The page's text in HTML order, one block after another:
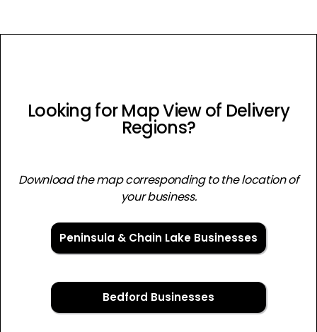
Looking for Map View of Delivery
Regions?
Download the map corresponding to the location of
your business.
Peninsula & Chain Lake Businesses
Bedford Businesses